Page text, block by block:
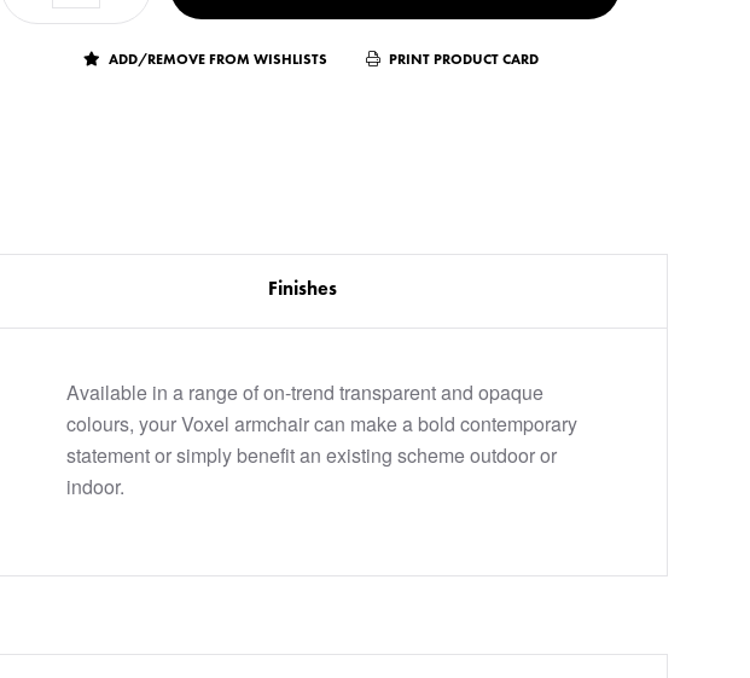
ADD/REMOVE FROM WISHLISTS PRINT PRODUCT CARD
Finishes
Available in a range of on-trend transparent and opaque
colours, your Voxel armchair can make a bold contemporary
statement or simply benefit an existing scheme outdoor or
indoor.